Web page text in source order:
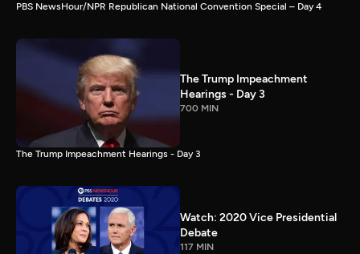
PBS NewsHour/NPR Republican National Convention Special – Day 4
The Trump Impeachment
Hearings - Day 3
700 MIN
The Trump Impeachment Hearings - Day 3
Watch: 2020 Vice Presidential
Debate
117 MIN